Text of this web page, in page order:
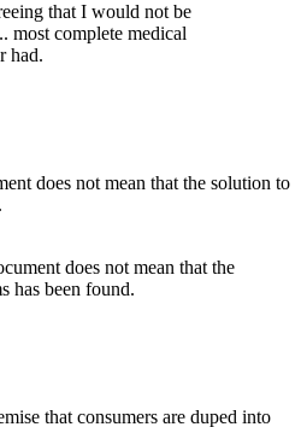
that I would not be
most complete medical
had.
does not mean that the
has been found.